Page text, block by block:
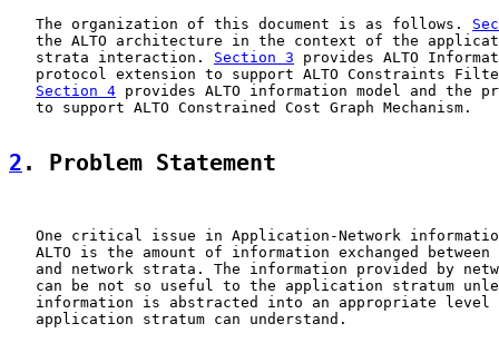
   The organization of this document is as follows.
the ALTO architecture in the context of the
   strata interaction.
Section 3 provides ALTO
protocol extension to support ALTO Constraints
Section 4 provides ALTO information model and the
   to support ALTO Constrained Cost Graph Mechanism.
2 . Problem Statement
One critical issue in Application-Network
ALTO is the amount of information exchanged between
and network strata. The information provided by
can be not so useful to the application stratum
information is abstracted into an appropriate level
   application stratum can understand.